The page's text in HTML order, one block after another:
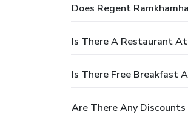
Does Regent
Is There A Restaurant
Is There Free Breakfast
Are There Any